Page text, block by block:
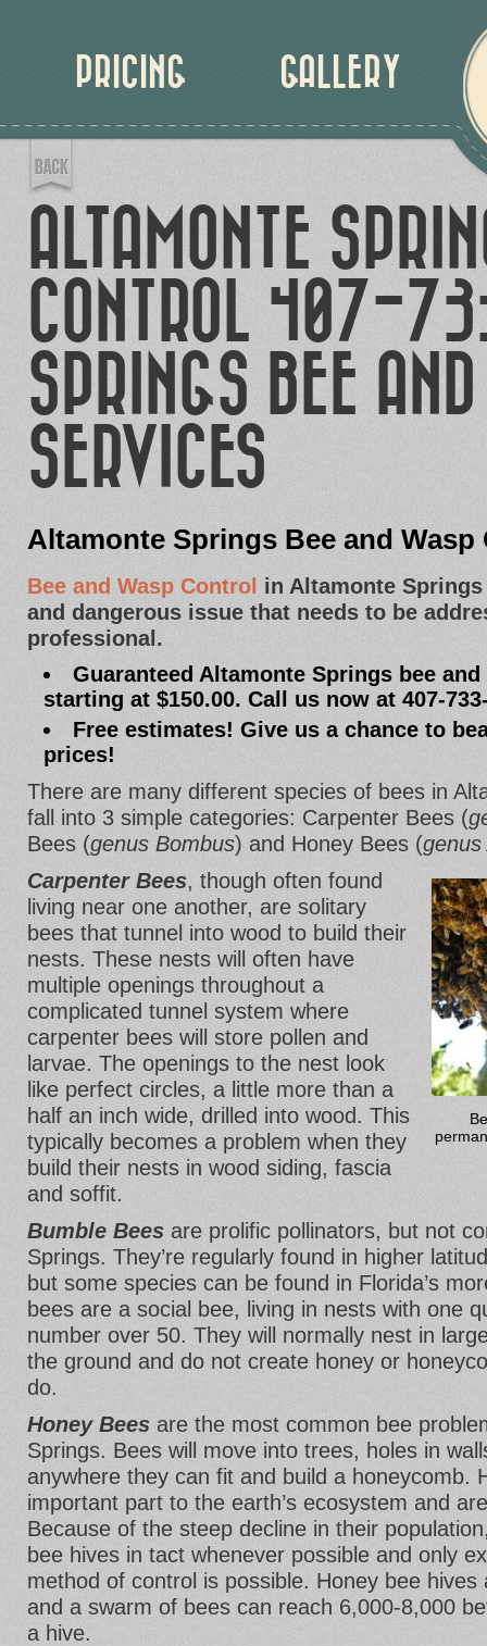
PRICING GALLERY
ALTAMONTE
CONTROL 407-
SPRINGS BEE
SERVICES
Altamonte Springs Bee and Wasp
Bee and Wasp Control in Altamonte
and dangerous issue that needs to be
professional.
Guaranteed Altamonte Springs bee
starting at $150.00. Call us now at 407-
Free estimates! Give us a chance to
prices!
There are many different species of bees in
fall into 3 simple categories: Carpenter Bees (
Bees (genus Bombus) and Honey Bees (genus
Carpenter Bees, though often found
living near one another, are solitary
bees that tunnel into wood to build their
nests. These nests will often have
multiple openings throughout a
complicated tunnel system where
carpenter bees will store pollen and
larvae. The openings to the nest look
like perfect circles, a little more than a
half an inch wide, drilled into wood. This
typically becomes a problem when they
build their nests in wood siding, fascia
and soffit.
Bumble Bees are prolific pollinators, but not
Springs. They’re regularly found in higher
but some species can be found in Florida’s
bees are a social bee, living in nests with one
number over 50. They will normally nest in
the ground and do not create honey or
do.
Honey Bees are the most common bee
Springs. Bees will move into trees, holes in
anywhere they can fit and build a honeycomb.
important part to the earth’s ecosystem and
Because of the steep decline in their
bee hives in tact whenever possible and only
method of control is possible. Honey bee
and a swarm of bees can reach 6,000-8,000
a hive.